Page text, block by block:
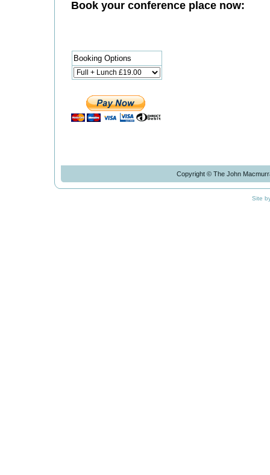
Book your conference place now:
Booking Options
Copyright © The John
Site